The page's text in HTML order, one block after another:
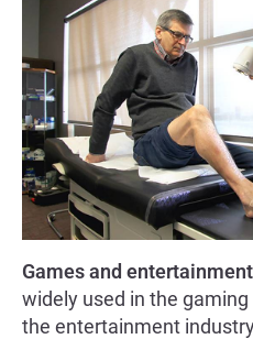
Games and entertainment
widely used in the
the entertainment